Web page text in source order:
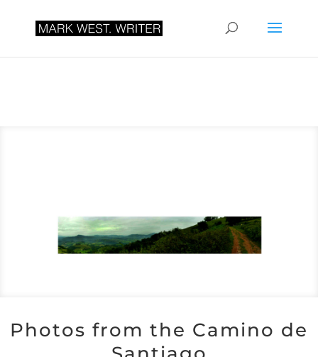
Photos from the Camino de